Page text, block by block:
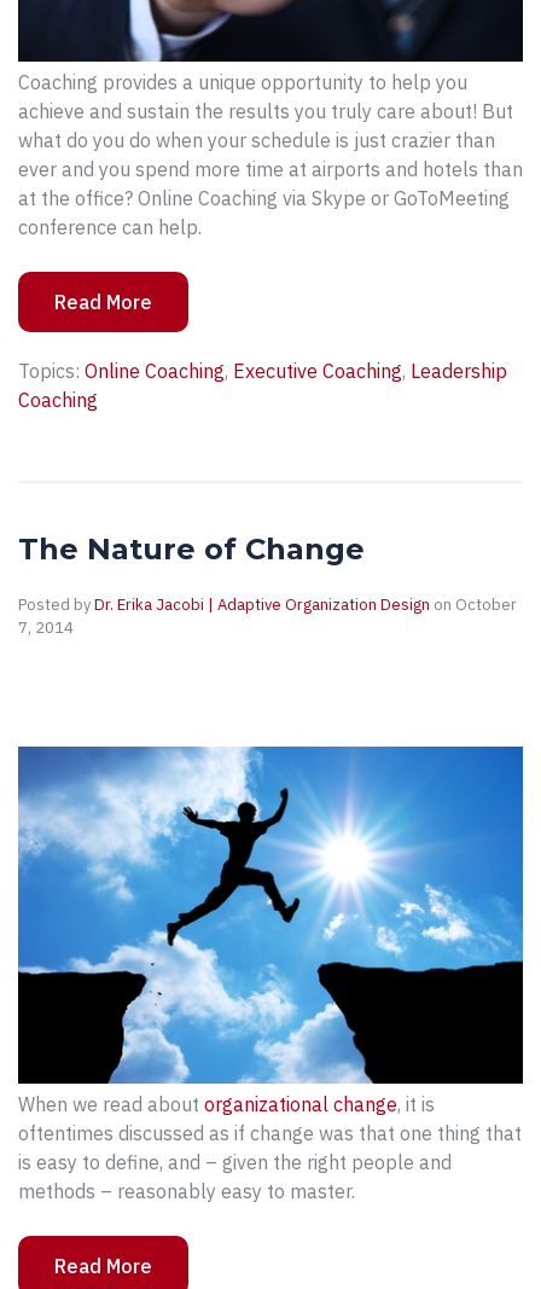
Coaching provides a unique opportunity to help you
achieve and sustain the results you truly care about! But
what do you do when your schedule is just crazier than
ever and you spend more time at airports and hotels than
at the office? Online Coaching via Skype or GoToMeeting
conference can help.
Read More
Topics: Online Coaching, Executive Coaching, Leadership
Coaching
The Nature of Change
Posted byDr. Erika Jacobi | Adaptive Organization Design on October
7, 2014
When we read about organizational change, it is
oftentimes discussed as if change was that one thing that
is easy to define, and – given the right people and
methods – reasonably easy to master.
Read More